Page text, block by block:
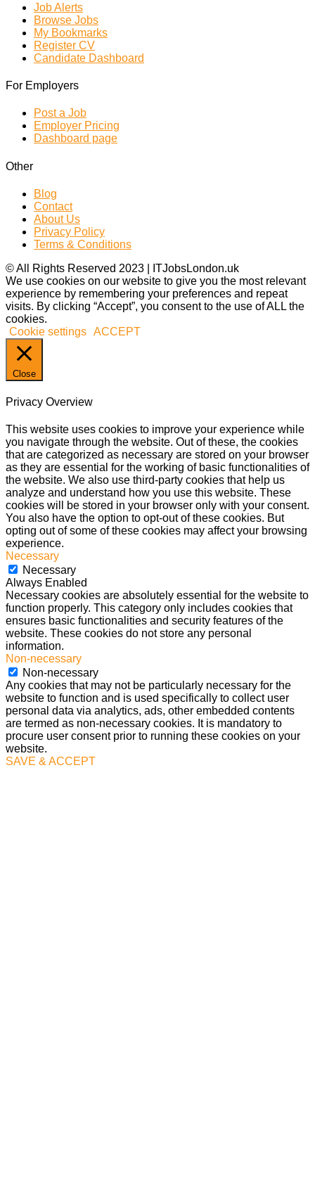
Job Alerts
Browse Jobs
My Bookmarks
Register CV
Candidate Dashboard
For Employers
Post a Job
Employer Pricing
Dashboard page
Other
Blog
Contact
About Us
Privacy Policy
Terms & Conditions
© All Rights Reserved 2023 | ITJobsLondon.uk
We use cookies on our website to give you the most relevant
experience by remembering your preferences and repeat
visits. By clicking “Accept”, you consent to the use of ALL the
cookies.
Cookie settings ACCEPT
Close
Privacy Overview
This website uses cookies to improve your experience while
you navigate through the website. Out of these, the cookies
that are categorized as necessary are stored on your browser
as they are essential for the working of basic functionalities of
the website. We also use third-party cookies that help us
analyze and understand how you use this website. These
cookies will be stored in your browser only with your consent.
You also have the option to opt-out of these cookies. But
opting out of some of these cookies may affect your browsing
experience.
Necessary
Necessary
Always Enabled
Necessary cookies are absolutely essential for the website to
function properly. This category only includes cookies that
ensures basic functionalities and security features of the
website. These cookies do not store any personal
information.
Non-necessary
Non-necessary
Any cookies that may not be particularly necessary for the
website to function and is used specifically to collect user
personal data via analytics, ads, other embedded contents
are termed as non-necessary cookies. It is mandatory to
procure user consent prior to running these cookies on your
website.
SAVE & ACCEPT